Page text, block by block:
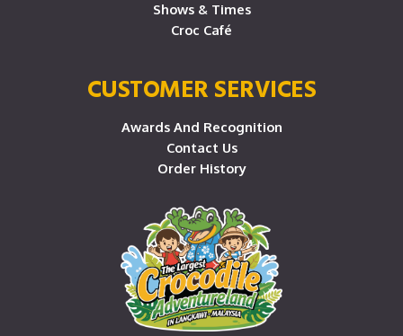
Shows & Times
Croc Café
CUSTOMER SERVICES
Awards And Recognition
Contact Us
Order History